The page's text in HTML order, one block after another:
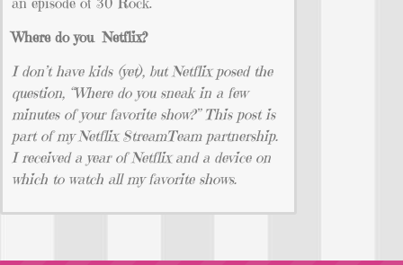
Where do you Netflix?
I don’t have kids (yet), but Netflix posed the
question, “Where do you sneak in a few
minutes of your favorite show?” This post is
part of my Netflix StreamTeam partnership.
I received a year of Netflix and a device on
which to watch all my favorite shows.